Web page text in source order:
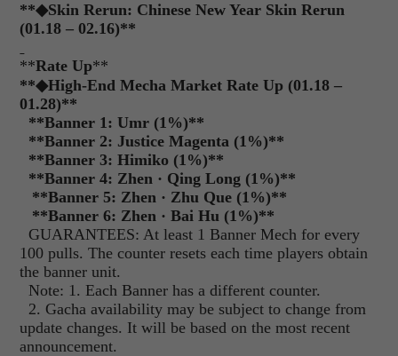
**◆Skin Rerun: Chinese New Year Skin Rerun
(01.18 – 02.16)**
**Rate Up**
**◆High-End Mecha Market Rate Up (01.18 –
01.28)**
**Banner 1: Umr (1%)**
**Banner 2: Justice Magenta (1%)**
**Banner 3: Himiko (1%)**
**Banner 4: Zhen · Qing Long (1%)**
**Banner 5: Zhen · Zhu Que (1%)**
**Banner 6: Zhen ·Bai Hu (1%)**
GUARANTEES: At least 1 Banner Mech for every
100 pulls. The counter resets each time players obtain
the banner unit.
Note: 1. Each Banner has a different counter.
2. Gacha availability may be subject to change from
update changes. It will be based on the most recent
announcement.